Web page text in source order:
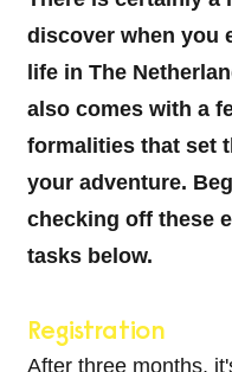
discover when you
life in The
also comes with a
formalities that set
your adventure.
checking off these
tasks below.
Registration
After three months,